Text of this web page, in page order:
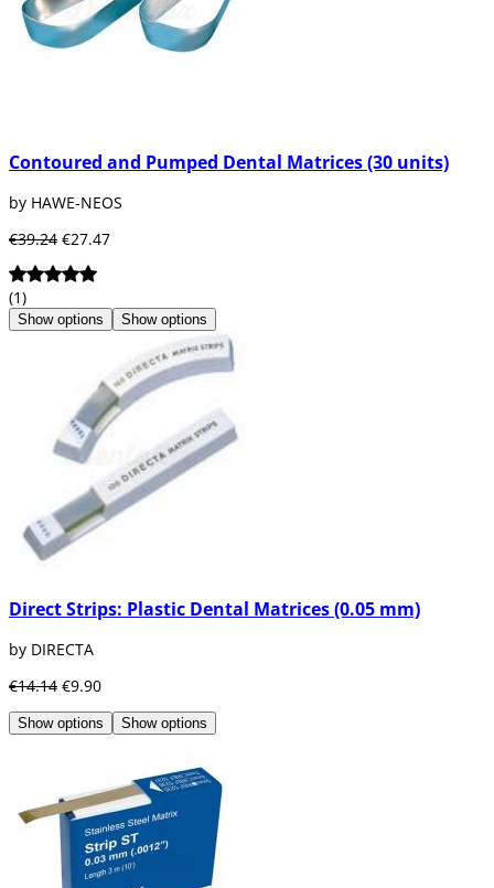
Contoured and Pumped Dental Matrices (30 units)
by HAWE-NEOS
€39.24 €27.47
(1)
Show options Show options
Direct Strips: Plastic Dental Matrices (0.05 mm)
by DIRECTA
€14.14 €9.90
Show options Show options